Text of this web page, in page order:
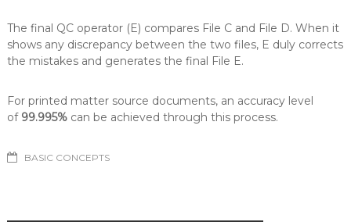
The final QC operator (E) compares File C and File D. When it
shows any discrepancy between the two files, E duly corrects
the mistakes and generates the final File E.
For printed matter source documents, an accuracy level
of 99.995% can be achieved through this process.
BASIC CONCEPTS